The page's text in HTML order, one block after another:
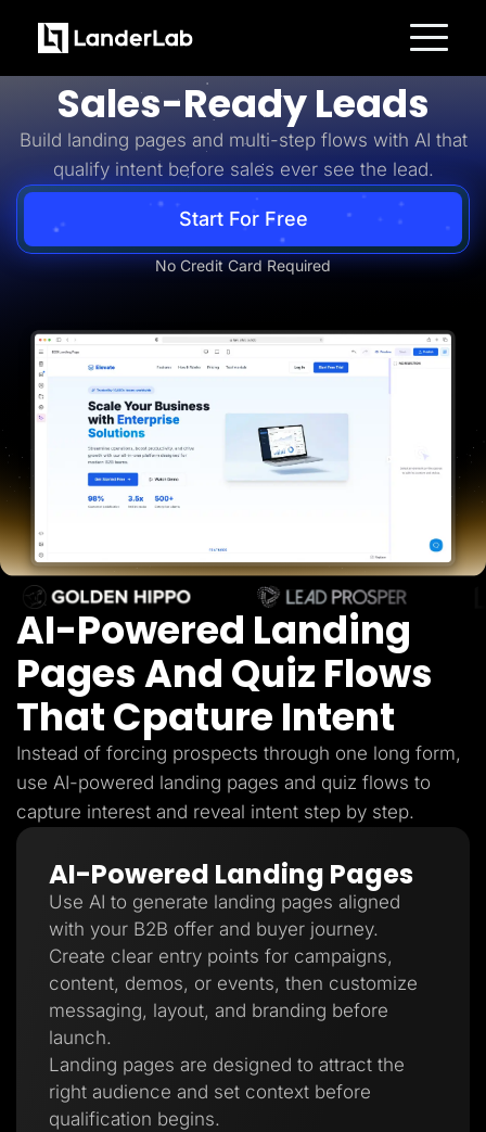
Platform
Landing Pages
A/B Testing
Templates
Integrations
Conversion Tools
Lead Management
Page Importer
AI Assistant
Collaboration
Insurance
Home Services
Solar
Medicare
PPC Ads
Pay Per Call
Advertorials
Affiliates
Media Buyers
Lead Gen marketers
Pricing
Resources
Blog
Help Center
TheOptimizer
ClickFlare
Adplexity
Log In Start for free
Turn B2B Interest Into
Sales-Ready Leads
Build landing pages and multi-step flows with AI that
qualify intent before sales ever see the lead.
Start For Free
No Credit Card Required
AI-Powered Landing
Pages And Quiz Flows
That Cpature Intent
Instead of forcing prospects through one long form,
use AI-powered landing pages and quiz flows to
capture interest and reveal intent step by step.
AI-Powered Landing Pages
Use AI to generate landing pages aligned
with your B2B offer and buyer journey.
Create clear entry points for campaigns,
content, demos, or events, then customize
messaging, layout, and branding before
launch.
Landing pages are designed to attract the
right audience and set context before
qualification begins.